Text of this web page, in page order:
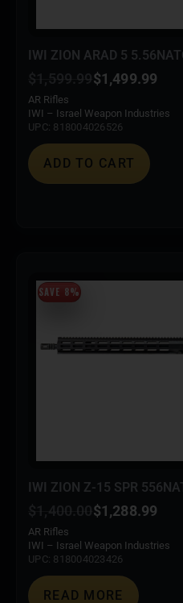
IWI ZION ARAD 5
$ 1,599.99$1,499.99
AR Rifles
IWI – Israel Weapon Industries
UPC: 818004026526
ADD TO CART
IWI ZION Z-15 SPR
$ 1,400.00$1,288.99
AR Rifles
IWI – Israel Weapon Industries
UPC: 818004023426
READ MORE
SAVE 8%